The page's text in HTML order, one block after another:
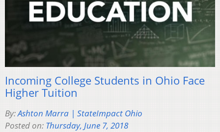
Incoming College Students in Ohio Face
Higher Tuition
By:Ashton Marra | StateImpact Ohio
Posted on: Thursday, June 7, 2018